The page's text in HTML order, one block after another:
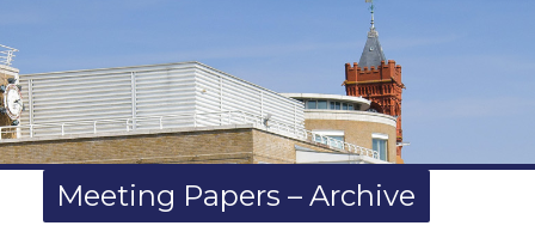
Meeting Papers – Archive